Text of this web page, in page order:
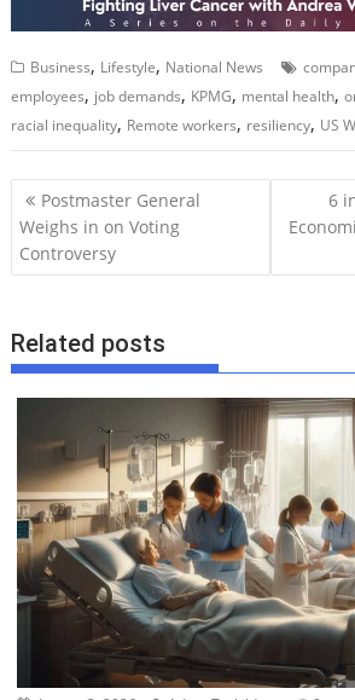
Business, Lifestyle, National News
employees, job demands, KPMG, mental health,
racial inequality, Remote workers, resiliency, US
P
o
s
n
a
a
t
i
o
n
Postmaster General
Weighs in on Voting
Controversy
6
Related posts